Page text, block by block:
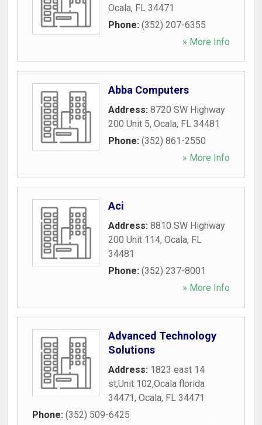
Ocala, FL 34471
Phone: (352) 207-6355
» More Info
Abba Computers
Address: 8720 SW Highway
200 Unit 5, Ocala, FL 34481
Phone: (352) 861-2550
» More Info
Aci
Address: 8810 SW Highway
200 Unit 114, Ocala, FL
34481
Phone: (352) 237-8001
» More Info
Advanced Technology
Solutions
Address: 1823 east 14
st,Unit 102,Ocala florida
34471, Ocala, FL 34471
Phone: (352) 509-6425